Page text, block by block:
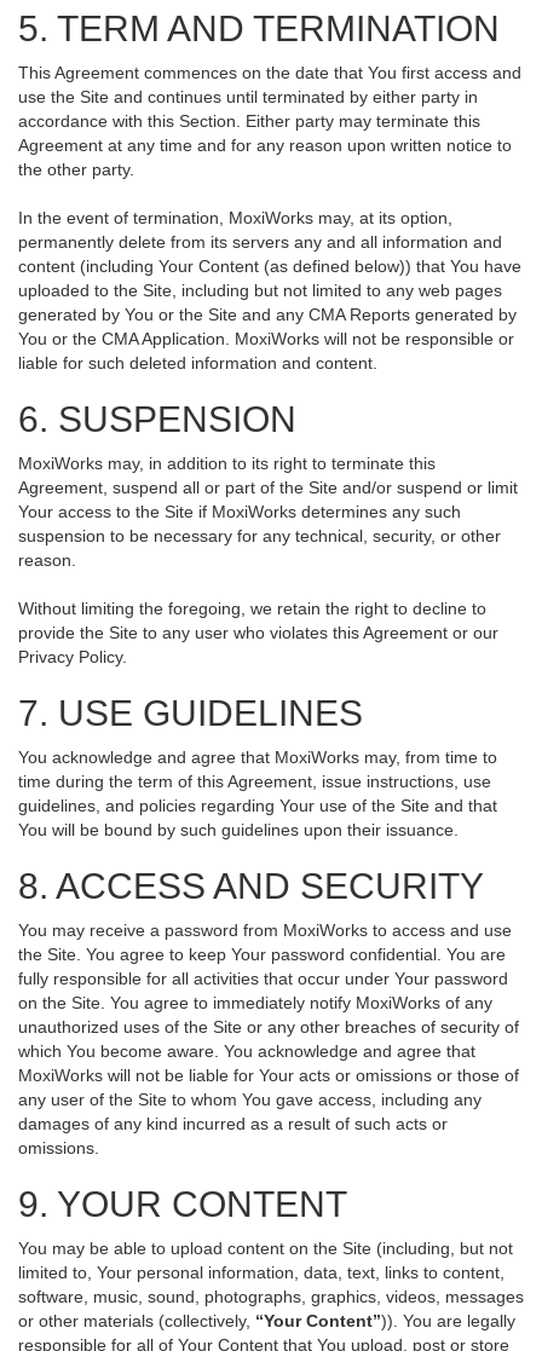
5. TERM AND TERMINATION
This Agreement commences on the date that You first access and
use the Site and continues until terminated by either party in
accordance with this Section. Either party may terminate this
Agreement at any time and for any reason upon written notice to
the other party.
In the event of termination, MoxiWorks may, at its option,
permanently delete from its servers any and all information and
content (including Your Content (as defined below)) that You have
uploaded to the Site, including but not limited to any web pages
generated by You or the Site and any CMA Reports generated by
You or the CMA Application. MoxiWorks will not be responsible or
liable for such deleted information and content.
6. SUSPENSION
MoxiWorks may, in addition to its right to terminate this
Agreement, suspend all or part of the Site and/or suspend or limit
Your access to the Site if MoxiWorks determines any such
suspension to be necessary for any technical, security, or other
reason.
Without limiting the foregoing, we retain the right to decline to
provide the Site to any user who violates this Agreement or our
Privacy Policy.
7. USE GUIDELINES
You acknowledge and agree that MoxiWorks may, from time to
time during the term of this Agreement, issue instructions, use
guidelines, and policies regarding Your use of the Site and that
You will be bound by such guidelines upon their issuance.
8. ACCESS AND SECURITY
You may receive a password from MoxiWorks to access and use
the Site. You agree to keep Your password confidential. You are
fully responsible for all activities that occur under Your password
on the Site. You agree to immediately notify MoxiWorks of any
unauthorized uses of the Site or any other breaches of security of
which You become aware. You acknowledge and agree that
MoxiWorks will not be liable for Your acts or omissions or those of
any user of the Site to whom You gave access, including any
damages of any kind incurred as a result of such acts or
omissions.
9. YOUR CONTENT
You may be able to upload content on the Site (including, but not
limited to, Your personal information, data, text, links to content,
software, music, sound, photographs, graphics, videos, messages
or other materials (collectively, “Your Content”)). You are legally
responsible for all of Your Content that You upload, post or store